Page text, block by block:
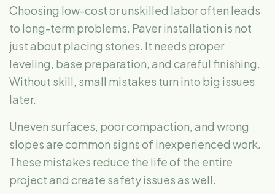
Choosing low-cost or unskilled labor often leads
to long-term problems. Paver installation is not
just about placing stones. It needs proper
leveling, base preparation, and careful finishing.
Without skill, small mistakes turn into big issues
later.
Uneven surfaces, poor compaction, and wrong
slopes are common signs of inexperienced work.
These mistakes reduce the life of the entire
project and create safety issues as well.